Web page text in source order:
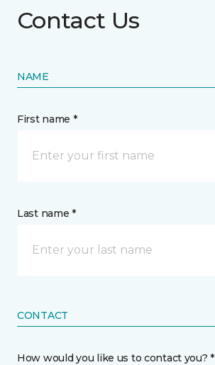
Contact Us
NAME
First name *
Last name *
CONTACT
How would you like us to contact you? *